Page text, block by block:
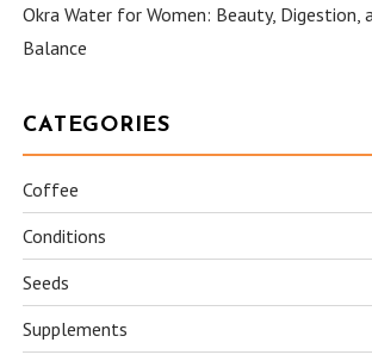
Okra Water for Women: Beauty, Digestion,
Balance
CATEGORIES
Coffee
Conditions
Seeds
Supplements